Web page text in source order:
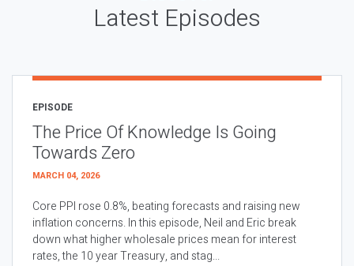
Latest Episodes
EPISODE
The Price Of Knowledge Is Going
Towards Zero
MARCH 04, 2026
Core PPI rose 0.8%, beating forecasts and raising new
inflation concerns. In this episode, Neil and Eric break
down what higher wholesale prices mean for interest
rates, the 10 year Treasury, and stag...